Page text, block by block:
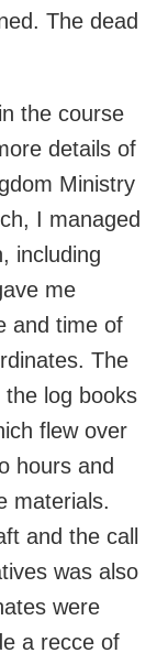
The dead
the course
details of
Ministry
I managed
including
me
and time of
The
log books
flew over
hours and
materials.
and the call
was also
were
a recce of